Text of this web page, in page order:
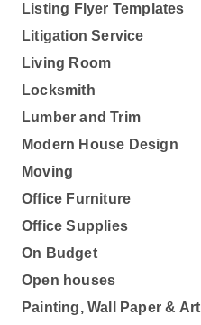
Listing Flyer Templates
Litigation Service
Living Room
Locksmith
Lumber and Trim
Modern House Design
Moving
Office Furniture
Office Supplies
On Budget
Open houses
Painting, Wall Paper & Art